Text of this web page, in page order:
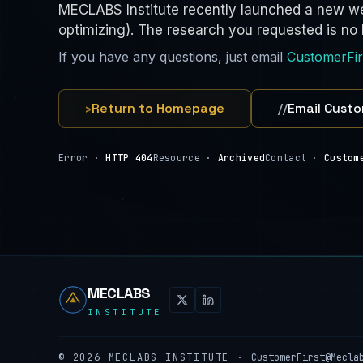
MECLABS Institute recently launched a new
optimizing). The research you requested is
If you have any questions, just email
›Return to Homepage //Email
Error ·HTTP 404Resource · ArchivedContact ·
MECLABS
INSTITUTE
© 2026 MECLABS INSTITUTE ·